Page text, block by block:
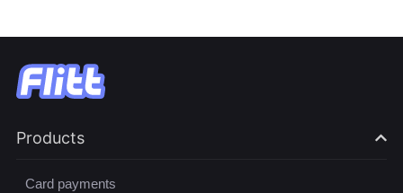
Products
Card payments